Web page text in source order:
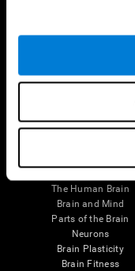
Brain Science
The Human Brain
Brain and Mind
Parts of the Brain
Neurons
Brain Plasticity
Brain Fitness